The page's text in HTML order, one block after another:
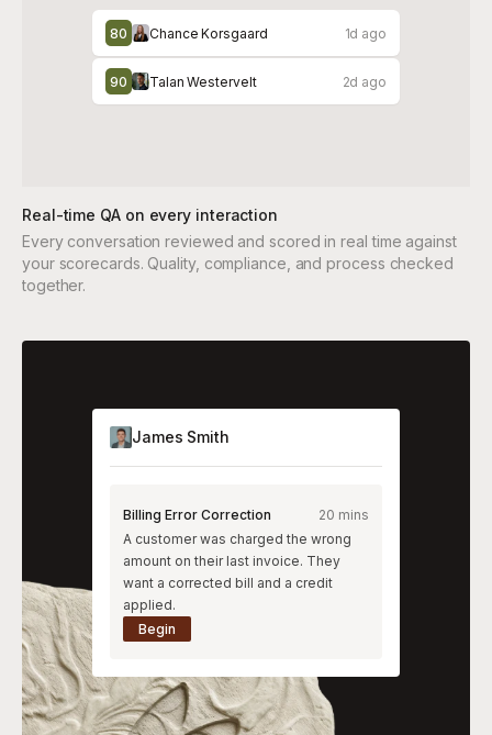
80 Chance Korsgaard 1d ago
90 Talan Westervelt 2d ago
Real-time QA on every interaction
Every conversation reviewed and scored in real time against
your scorecards. Quality, compliance, and process checked
together.
James Smith
Billing Error Correction
20 mins
A customer was charged the wrong
amount on their last invoice. They
want a corrected bill and a credit
applied.
Begin